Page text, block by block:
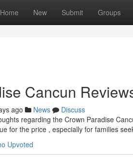
Home New Submit Groups
Cancun
ago News
Discuss
regarding the Crown Paradise
for the price , especially for families
Upvoted